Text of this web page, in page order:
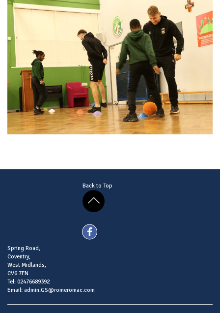
Back to Top
Spring Road,
Coventry,
West Midlands,
CV6 7FN
Tel: 02476689392
Email: admin.GS@romeromac.com